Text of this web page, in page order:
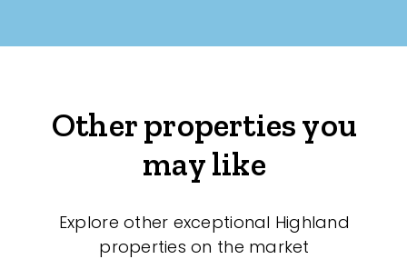
Other properties you
may like
Explore other exceptional Highland
properties on the market